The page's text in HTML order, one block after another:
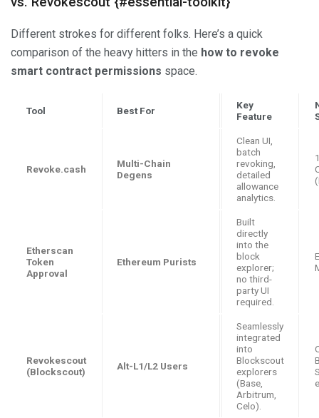
Different strokes for different folks. Here’s a quick
comparison of the heavy hitters in the how to revoke
smart contract permissions space.
Tool Best For
Key
Feature
Revoke.cash
Multi-Chain
Degens
Clean UI,
batch
revoking,
detailed
allowance
analytics.
Etherscan
Token
Approval
Ethereum Purists
Built
directly
into the
block
explorer;
no third-
party UI
required.
Revokescout
(Blockscout)
Alt-L1/L2 Users
Seamlessly
integrated
into
Blockscout
explorers
(Base,
Arbitrum,
Celo).